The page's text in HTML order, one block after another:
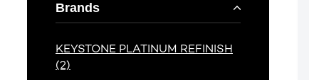
Brands
KEYSTONE PLATINUM REFINISH
(2)